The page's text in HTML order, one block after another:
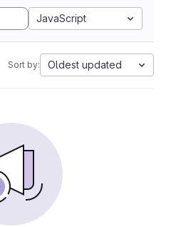
JavaScript
Sort by: Oldest updated